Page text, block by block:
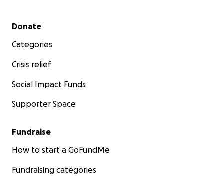
Secondary menu
Donate
Categories
Crisis relief
Social Impact Funds
Supporter Space
Fundraise
How to start a GoFundMe
Fundraising categories